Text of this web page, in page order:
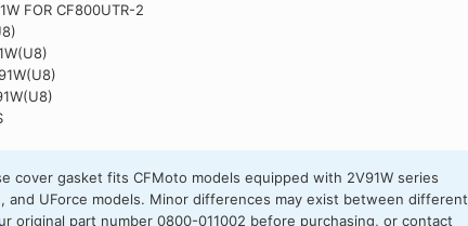
FOR CF800UTR-2
cover gasket fits CFMoto models equipped with 2V91W series
and UForce models. Minor differences may exist between different
original part number 0800-011002 before purchasing, or contact